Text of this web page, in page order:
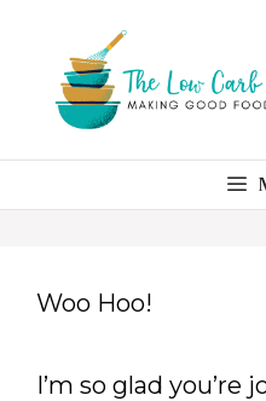
content
Woo Hoo!
I’m so glad you’re